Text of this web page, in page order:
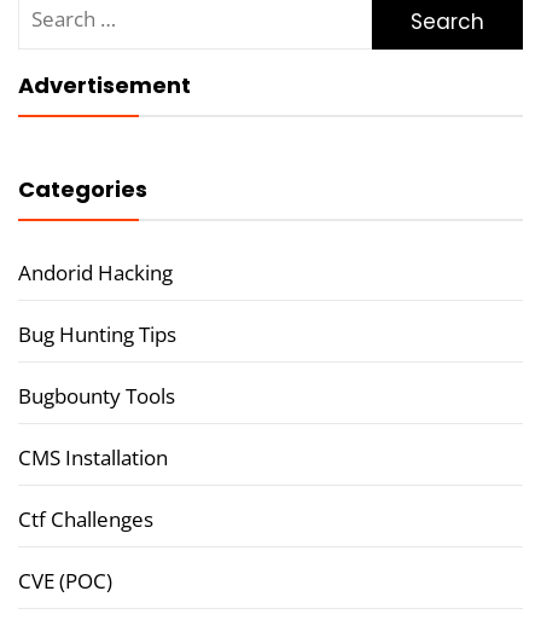
for:
Advertisement
Categories
Andorid Hacking
Bug Hunting Tips
Bugbounty Tools
CMS Installation
Ctf Challenges
CVE (POC)